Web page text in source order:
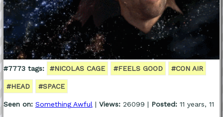
#7773 tags: #NICOLAS CAGE #FEELS GOOD #CON AIR
#HEAD #SPACE
Seen on: Something Awful | Views:26099 | Posted:11 years, 11